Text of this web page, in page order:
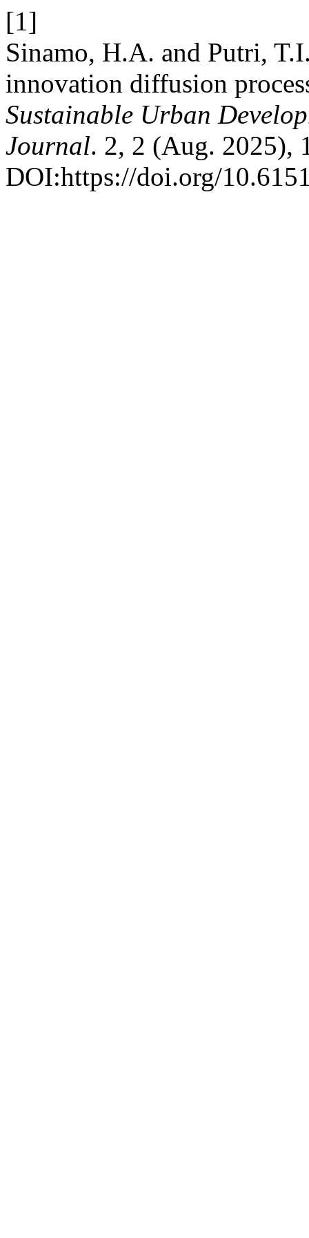
[1]
Sinamo, H.A. and Putri,
innovation diffusion
Sustainable Urban
Journal. 2, 2 (Aug. 2025),
DOI:https://doi.org/